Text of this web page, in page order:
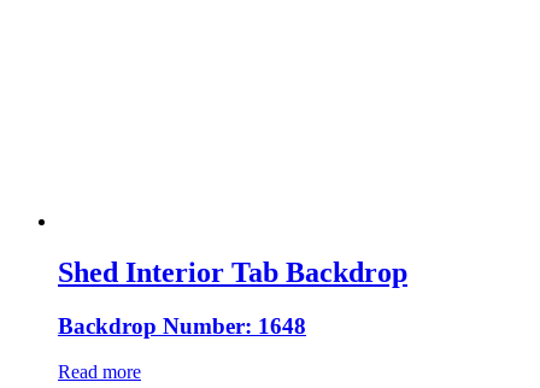
Shed Interior Tab Backdrop
Backdrop Number: 1648
Read more